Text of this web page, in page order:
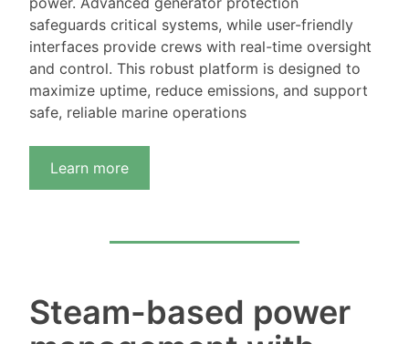
safeguards critical systems, while user-friendly
interfaces provide crews with real-time oversight
and control. This robust platform is designed to
maximize uptime, reduce emissions, and support
safe, reliable marine operations
Learn more
Steam-based power